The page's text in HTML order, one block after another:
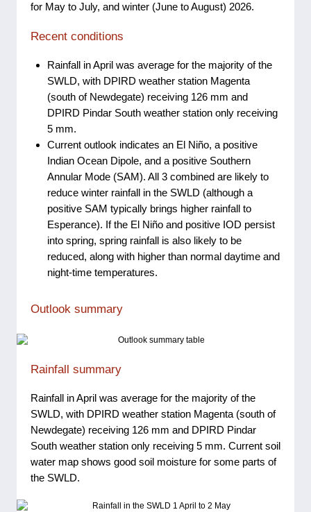
for May to July, and winter (June to August) 2026.
Recent conditions
Rainfall in April was average for the majority of the
SWLD, with DPIRD weather station Magenta
(south of Newdegate) receiving 126 mm and
DPIRD Pindar South weather station only receiving
5 mm.
Current outlook indicates an El Niño, a positive
Indian Ocean Dipole, and a positive Southern
Annular Mode (SAM). All 3 combined are likely to
reduce winter rainfall in the SWLD (although a
positive SAM typically brings higher rainfall to
Esperance). If the El Niño and positive IOD persist
into spring, spring rainfall is also likely to be
reduced, along with higher than normal daytime and
night-time temperatures.
Outlook summary
Rainfall summary
Rainfall in April was average for the majority of the
SWLD, with DPIRD weather station Magenta (south of
Newdegate) receiving 126 mm and DPIRD Pindar
South weather station only receiving 5 mm. Current soil
water map shows good soil moisture for some parts of
the SWLD.